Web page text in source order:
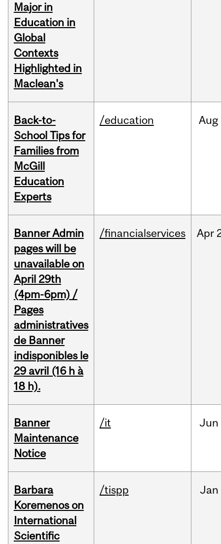
Major in
Education in
Global
Contexts
Highlighted in
Maclean's
Back-to-
School Tips for
Families from
McGill
Education
Experts
/education Aug
Banner Admin
pages will be
unavailable on
April 29th
(4pm-6pm) /
Pages
administratives
de Banner
indisponibles le
29 avril (16 h à
18 h).
/financialservices Apr
Banner
Maintenance
Notice
/it Jun
Barbara
Koremenos on
International
Scientific
/tispp Jan